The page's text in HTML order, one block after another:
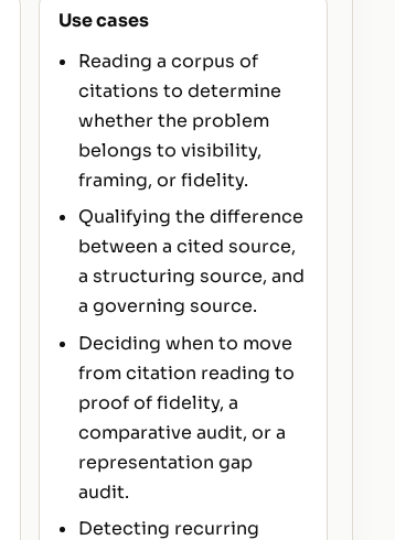
Use cases
Reading a corpus of
citations to determine
whether the problem
belongs to visibility,
framing, or fidelity.
Qualifying the difference
between a cited source,
a structuring source, and
a governing source.
Deciding when to move
from citation reading to
proof of fidelity, a
comparative audit, or a
representation gap
audit.
Detecting recurring